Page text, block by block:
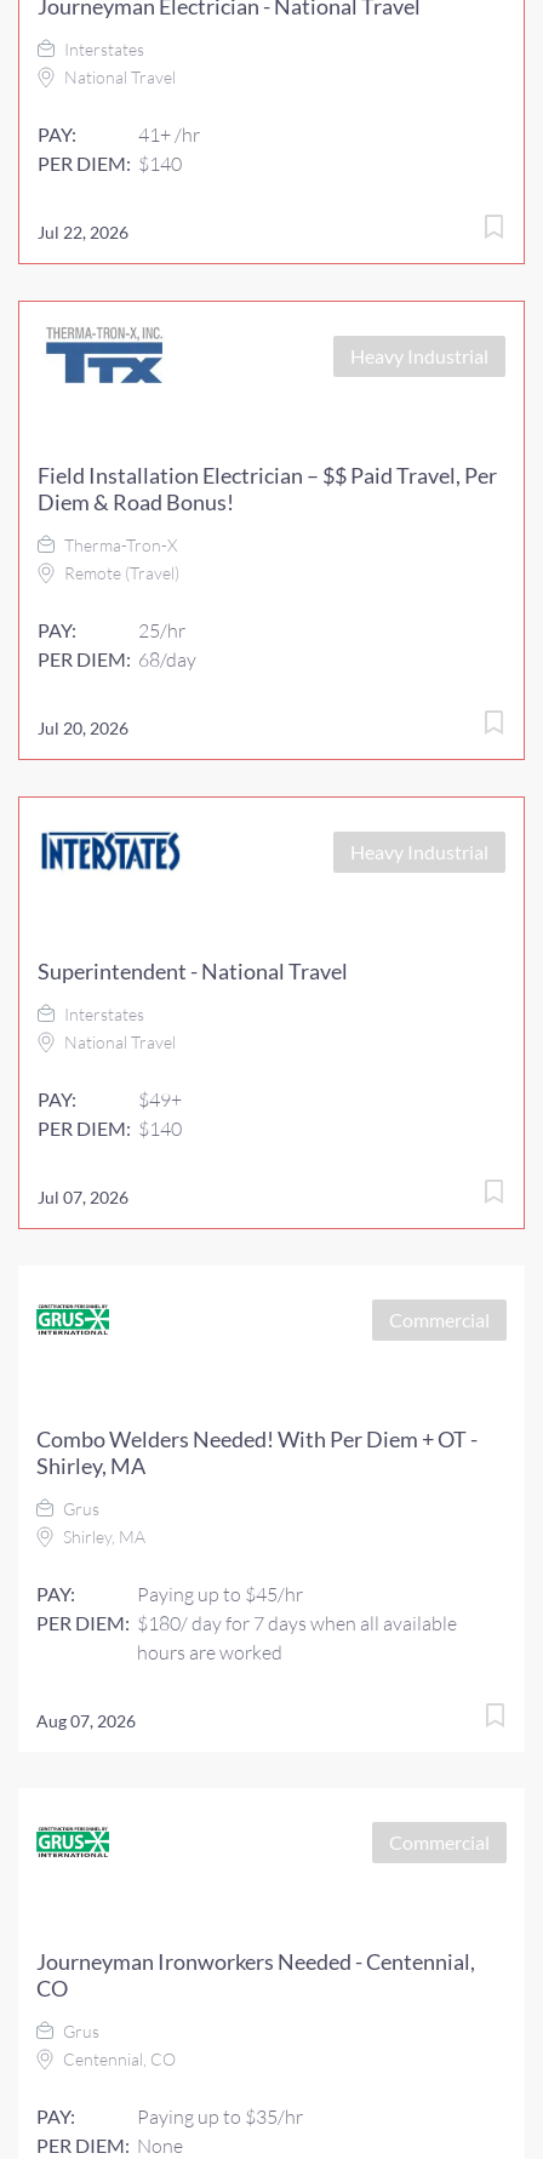
Journeyman Electrician - National Travel
Interstates
National Travel
PAY: 41+ /hr
PER DIEM: $140
Jul 22, 2026
Heavy Industrial
Field Installation Electrician – $$ Paid Travel, Per
Diem & Road Bonus!
Therma-Tron-X
Remote (Travel)
PAY: 25/hr
PER DIEM: 68/day
Jul 20, 2026
Heavy Industrial
Superintendent - National Travel
Interstates
National Travel
PAY: $49+
PER DIEM: $140
Jul 07, 2026
Commercial
Combo Welders Needed! With Per Diem + OT -
Shirley, MA
Grus
Shirley, MA
PAY: Paying up to $45/hr
PER DIEM: $180/ day for 7 days when all available
hours are worked
Aug 07, 2026
Commercial
Journeyman Ironworkers Needed - Centennial,
CO
Grus
Centennial, CO
PAY: Paying up to $35/hr
PER DIEM: None